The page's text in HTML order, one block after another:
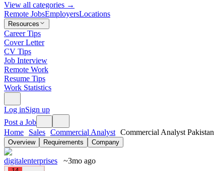
View all categories →
Remote JobsEmployersLocations
Resources
Career Tips
Cover Letter
CV Tips
Job Interview
Remote Work
Resume Tips
Work Statistics
Log inSign up
Post a Job
Home
Sales Commercial Analyst Commercial Analyst Pakistan
Overview Requirements Company
digitalenterprises ~3mo ago